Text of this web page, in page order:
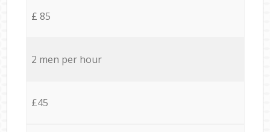
£ 85
2 men per hour
£45